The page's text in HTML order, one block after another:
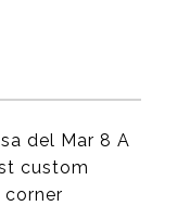
del Mar 8 A
custom